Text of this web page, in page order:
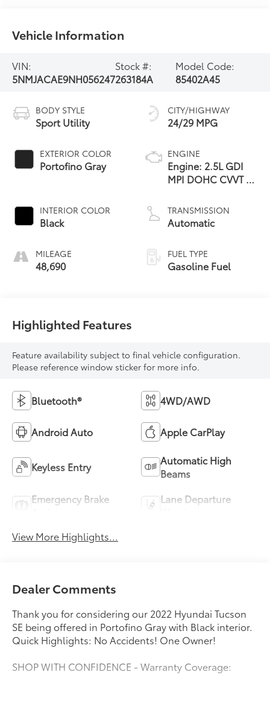
Vehicle Information
VIN:
5NMJACAE9NH056247
Stock #:
263184A
Model Code:
85402A45
BODY STYLE
Sport Utility
EXTERIOR COLOR
Portofino Gray
INTERIOR COLOR
Black
MILEAGE
48,690
CITY/HIGHWAY
24/29 MPG
ENGINE
Engine: 2.5L GDI
MPI DOHC CVVT 4-
stop and go and
hood insulator
TRANSMISSION
Automatic
FUEL TYPE
Gasoline Fuel
Highlighted Features
Feature availability subject to final vehicle configuration.
Please reference window sticker for more info.
Bluetooth® 4WD/AWD
Android Auto Apple CarPlay
Keyless Entry
Automatic High
Beams
Emergency Brake
Lane Departure
View More Highlights...
Dealer Comments
Thank you for considering our 2022 Hyundai Tucson
SE being offered in Portofino Gray with Black interior.
Quick Highlights: No Accidents! One Owner!
SHOP WITH CONFIDENCE - Warranty Coverage: